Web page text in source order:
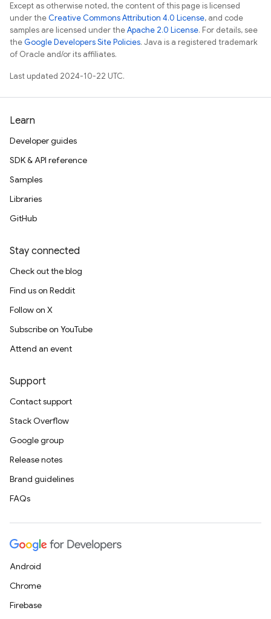
Except as otherwise noted, the content of this page is licensed
under theCreative Commons Attribution 4.0 License, and code
samples are licensed under theApache 2.0 License. For details, see
theGoogle Developers Site Policies. Java is a registered trademark
of Oracle and/or its affiliates.
Last updated 2024-10-22 UTC.
Learn
Developer guides
SDK & API reference
Samples
Libraries
GitHub
Stay connected
Check out the blog
Find us on Reddit
Follow on X
Subscribe on YouTube
Attend an event
Support
Contact support
Stack Overflow
Google group
Release notes
Brand guidelines
FAQs
Android
Chrome
Firebase